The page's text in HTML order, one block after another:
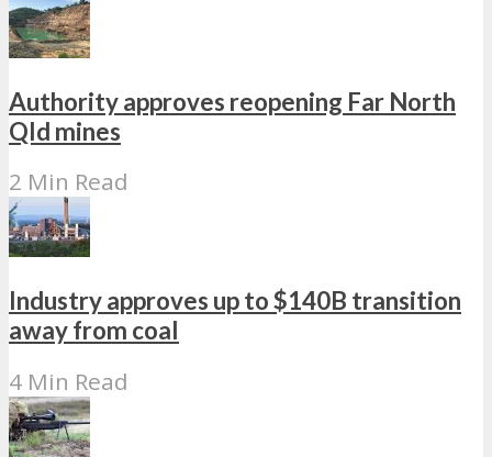
Authority approves reopening Far North
Qld mines
2 Min Read
Industry approves up to $140B transition
away from coal
4 Min Read